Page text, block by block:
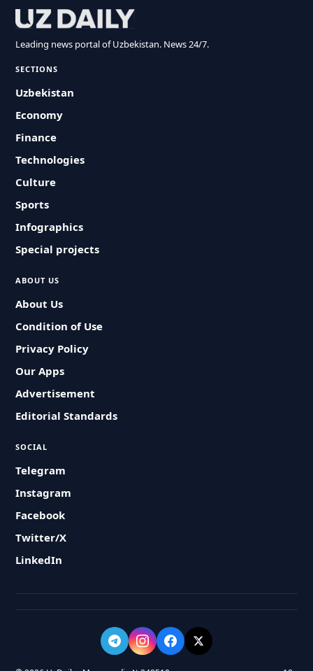
Leading news portal of Uzbekistan. News 24/7.
SECTIONS
Uzbekistan
Economy
Finance
Technologies
Culture
Sports
Infographics
Special projects
ABOUT US
About Us
Condition of Use
Privacy Policy
Our Apps
Advertisement
Editorial Standards
SOCIAL
Telegram
Instagram
Facebook
Twitter/X
LinkedIn